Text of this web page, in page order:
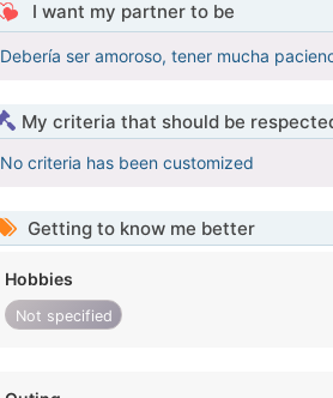
I want my partner to be
Debería ser amoroso, tener mucha
My criteria that should be
No criteria has been customized
Getting to know me better
Hobbies
Not specified